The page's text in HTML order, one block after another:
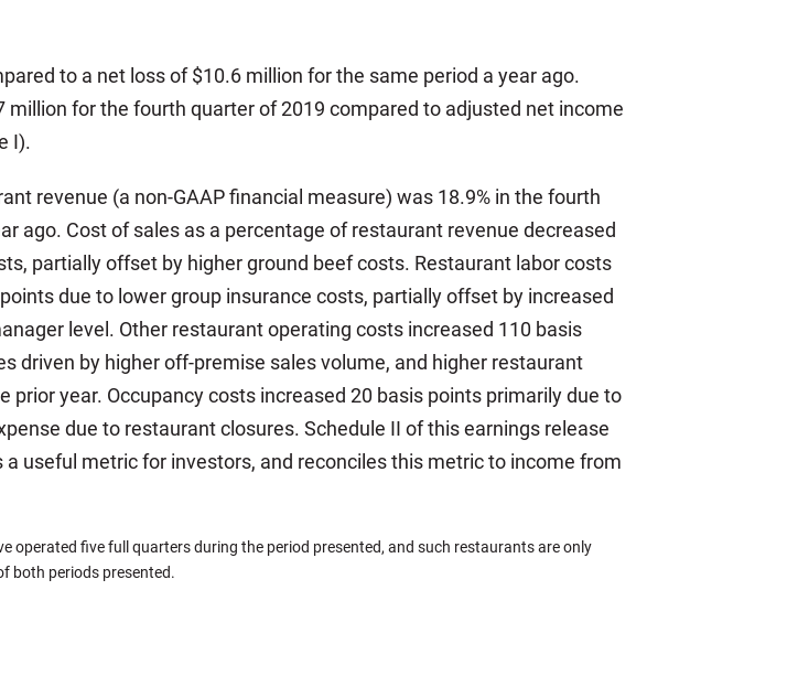
to a net loss of $10.6 million for the same period a year ago.
for the fourth quarter of 2019 compared to adjusted net income
I).
revenue (a non-GAAP financial measure) was 18.9% in the fourth
ago. Cost of sales as a percentage of restaurant revenue decreased
partially offset by higher ground beef costs. Restaurant labor costs
due to lower group insurance costs, partially offset by increased
level. Other restaurant operating costs increased 110 basis
driven by higher off-premise sales volume, and higher restaurant
year. Occupancy costs increased 20 basis points primarily due to
due to restaurant closures. Schedule II of this earnings release
useful metric for investors, and reconciles this metric to income from
five full quarters during the period presented, and such restaurants are only
both periods presented.